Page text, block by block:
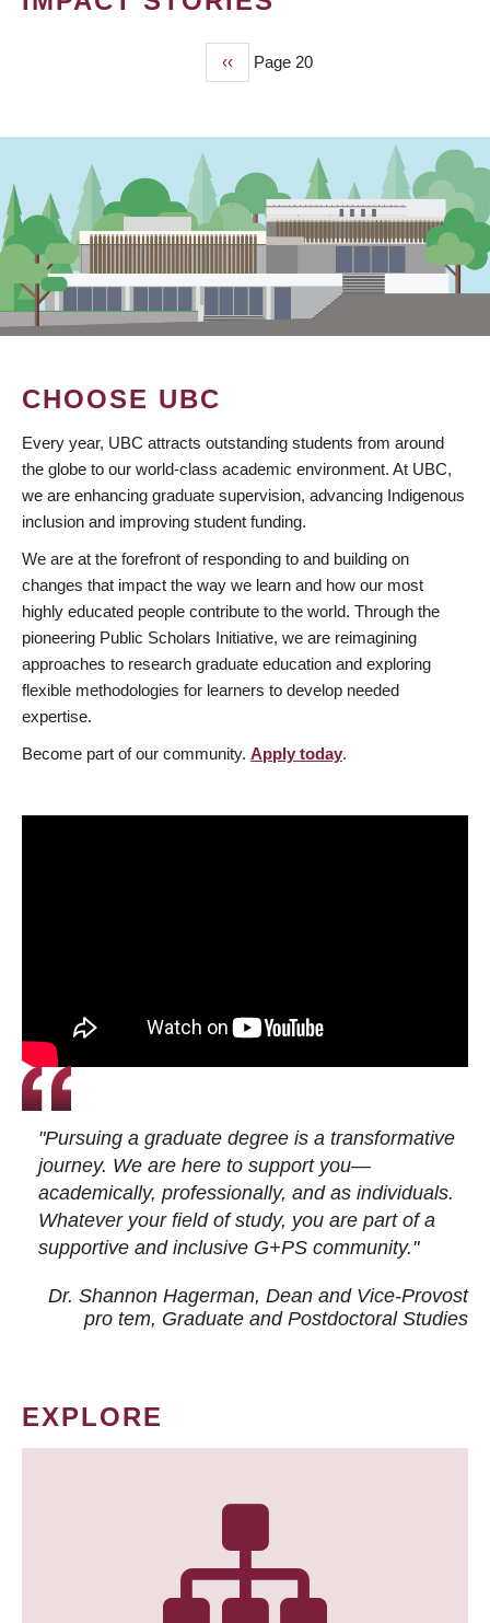
Previous
page
‹‹ Page 20
CHOOSE UBC
Every year, UBC attracts outstanding students from around
the globe to our world-class academic environment. At UBC,
we are enhancing graduate supervision, advancing Indigenous
inclusion and improving student funding.
We are at the forefront of responding to and building on
changes that impact the way we learn and how our most
highly educated people contribute to the world. Through the
pioneering Public Scholars Initiative, we are reimagining
approaches to research graduate education and exploring
flexible methodologies for learners to develop needed
expertise.
Become part of our community. Apply today.
"Pursuing a graduate degree is a transformative
journey. We are here to support you—
academically, professionally, and as individuals.
Whatever your field of study, you are part of a
supportive and inclusive G+PS community."
Dr. Shannon Hagerman, Dean and Vice-Provost
pro tem, Graduate and Postdoctoral Studies
EXPLORE